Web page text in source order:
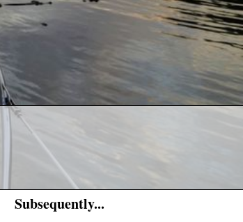
Subsequently...